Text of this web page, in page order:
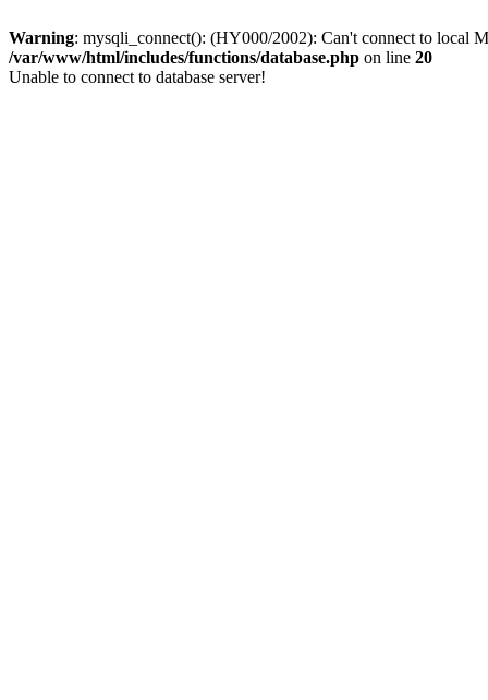
Warning: mysqli_connect(): (HY000/2002): Can't connect to local
/var/www/html/includes/functions/database.php on line 20
Unable to connect to database server!